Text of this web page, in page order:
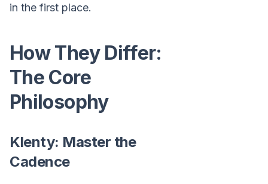
in the first place.
How They Differ:
The Core
Philosophy
Klenty: Master the
Cadence